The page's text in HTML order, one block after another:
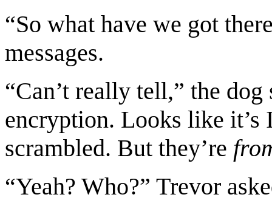
“So what have we got
messages.
“Can’t really tell,” the
encryption. Looks like it’s
scrambled. But they’re
“Yeah? Who?” Trevor